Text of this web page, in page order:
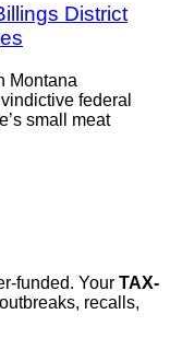
District
Montana
federal
small meat
funded. Your TAX-
recalls,